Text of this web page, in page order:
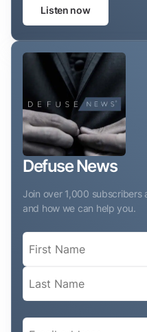
Listen now
Defuse News
Join over 1,000 subscribers
and how we can help you.
Name
Email